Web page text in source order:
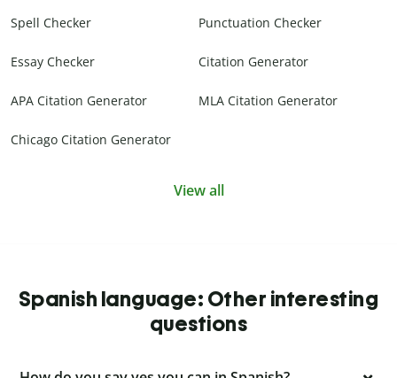
Spell Checker Punctuation Checker
Essay Checker Citation Generator
APA Citation Generator MLA Citation Generator
Chicago Citation Generator
View all
Spanish language: Other interesting
questions